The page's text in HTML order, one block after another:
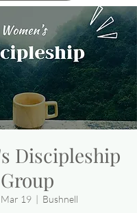
Discipleship
Group
19
  |
Bushnell